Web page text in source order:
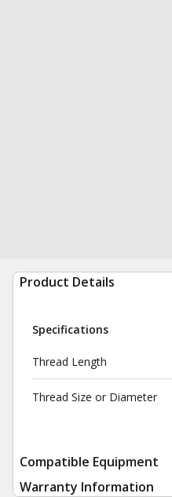
Product Details
Specifications
Thread Length
Thread Size or Diameter
Compatible Equipment
Warranty Information